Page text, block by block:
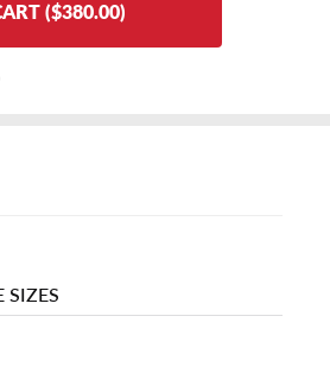
($380.00)
SIZES